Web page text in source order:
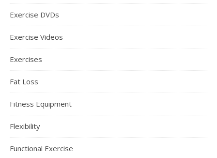
Exercise DVDs
Exercise Videos
Exercises
Fat Loss
Fitness Equipment
Flexibility
Functional Exercise